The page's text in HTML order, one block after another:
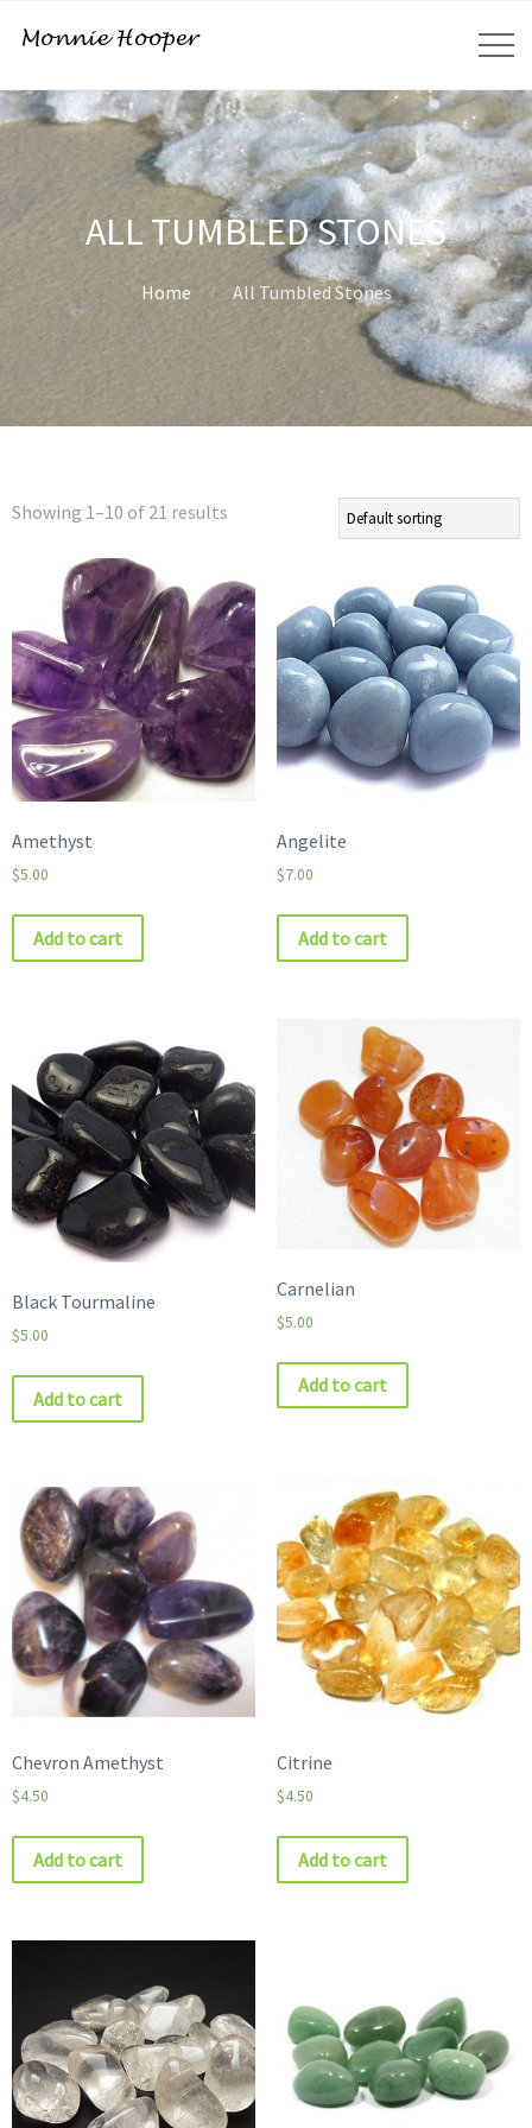
ALL TUMBLED STONES
Home All Tumbled Stones
Showing 1–10 of 21 results
Amethyst
$5.00
Add to cart
Angelite
$7.00
Add to cart
Black Tourmaline
$5.00
Add to cart
Carnelian
$5.00
Add to cart
Chevron Amethyst
$4.50
Add to cart
Citrine
$4.50
Add to cart